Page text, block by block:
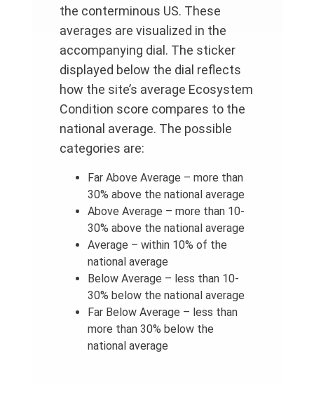
the conterminous US. These
averages are visualized in the
accompanying dial. The sticker
displayed below the dial reflects
how the site’s average Ecosystem
Condition score compares to the
national average. The possible
categories are:
Far Above Average – more than
30% above the national average
Above Average – more than 10-
30% above the national average
Average – within 10% of the
national average
Below Average – less than 10-
30% below the national average
Far Below Average – less than
more than 30% below the
national average